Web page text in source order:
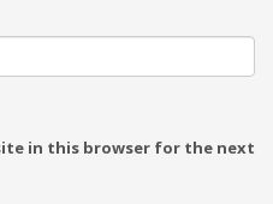
in this browser for the next